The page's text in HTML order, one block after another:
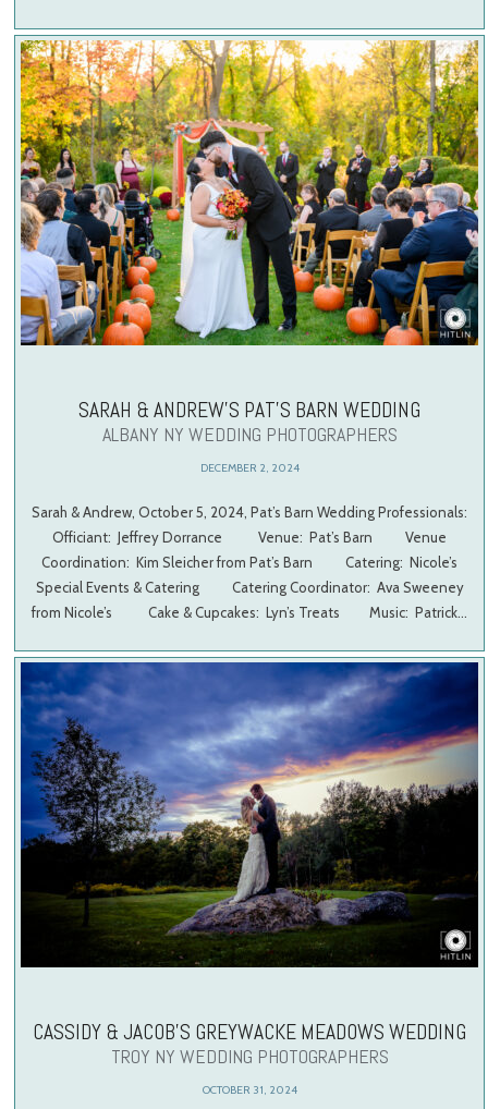
SARAH & ANDREW’S PAT’S BARN WEDDING
ALBANY NY WEDDING PHOTOGRAPHERS
DECEMBER 2, 2024
Sarah & Andrew, October 5, 2024, Pat’s Barn Wedding Professionals:
Officiant: Jeffrey Dorrance Venue: Pat’s Barn Venue
Coordination: Kim Sleicher from Pat’s Barn Catering: Nicole’s
Special Events & Catering Catering Coordinator: Ava Sweeney
from Nicole’s Cake & Cupcakes: Lyn’s Treats Music: Patrick…
CASSIDY & JACOB’S GREYWACKE MEADOWS WEDDING
TROY NY WEDDING PHOTOGRAPHERS
OCTOBER 31, 2024